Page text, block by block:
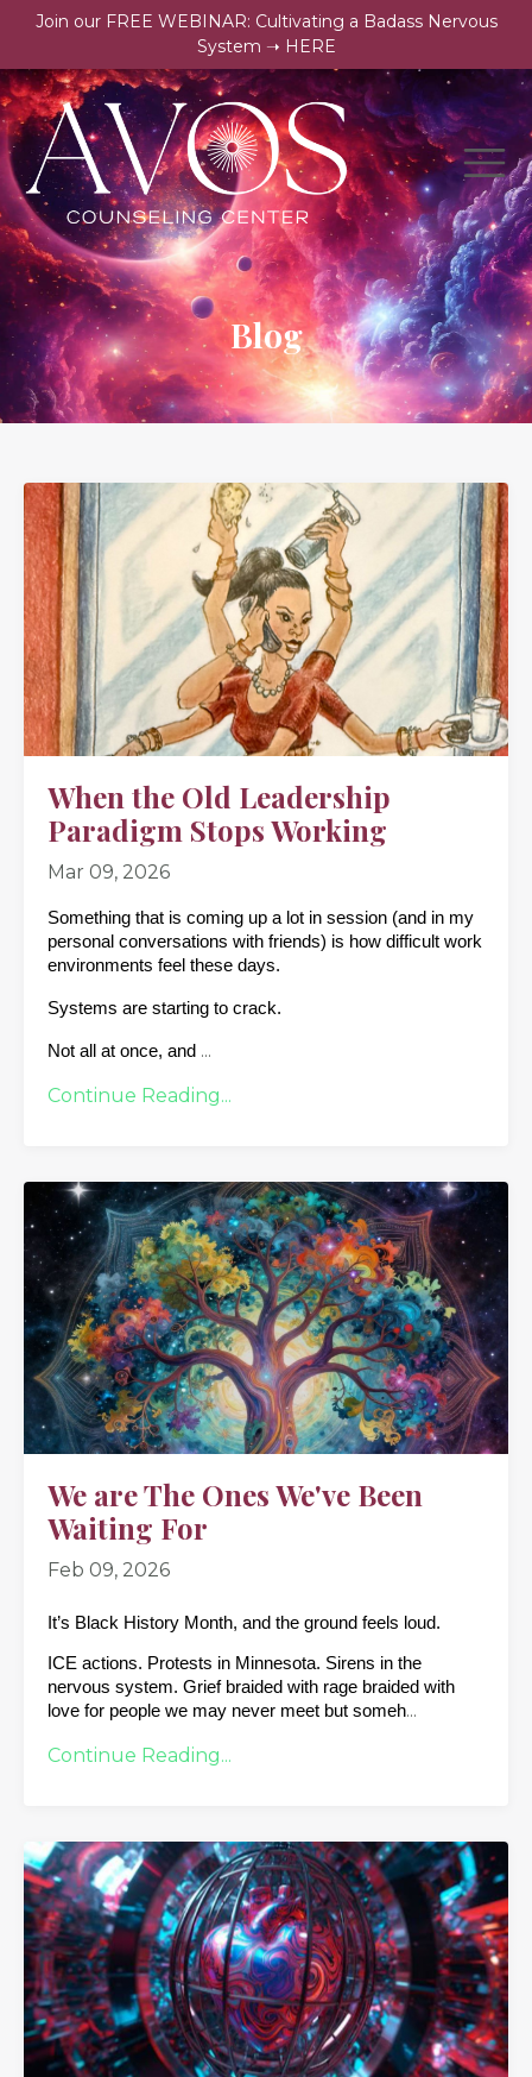
Join our FREE WEBINAR: Cultivating a Badass Nervous
System ➝ HERE
Blog
When the Old Leadership
Paradigm Stops Working
Mar 09, 2026
Something that is coming up a lot in session (and in my
personal conversations with friends) is how difficult work
environments feel these days.
Systems are starting to crack.
Not all at once, and ...
Continue Reading...
We are The Ones We've Been
Waiting For
Feb 09, 2026
It’s Black History Month, and the ground feels loud.
ICE actions. Protests in Minnesota. Sirens in the
nervous system. Grief braided with rage braided with
love for people we may never meet but someh...
Continue Reading...